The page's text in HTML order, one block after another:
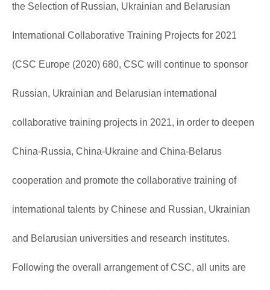
the Selection of Russian, Ukrainian and Belarusian
International Collaborative Training Projects for 2021
(CSC Europe (2020) 680, CSC will continue to sponsor
Russian, Ukrainian and Belarusian international
collaborative training projects in 2021, in order to deepen
China-Russia, China-Ukraine and China-Belarus
cooperation and promote the collaborative training of
international talents by Chinese and Russian, Ukrainian
and Belarusian universities and research institutes.
Following the overall arrangement of CSC, all units are